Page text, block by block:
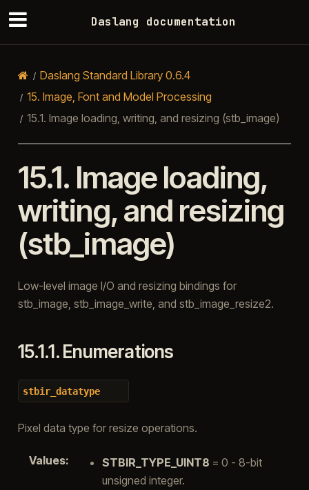
Daslang documentation
Daslang Standard Library 0.6.4
15. Image, Font and Model Processing
15.1. Image loading, writing, and resizing (stb_image)
15.1. Image loading,
writing, and resizing
(stb_image)
Low-level image I/O and resizing bindings for
stb_image, stb_image_write, and stb_image_resize2.
15.1.1.Enumerations
stbir_datatype
Pixel data type for resize operations.
Values: STBIR_TYPE_UINT8 = 0 - 8-bit
unsigned integer.